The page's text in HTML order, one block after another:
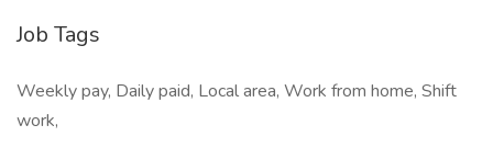
Job Tags
Weekly pay, Daily paid, Local area, Work from home, Shift
work,